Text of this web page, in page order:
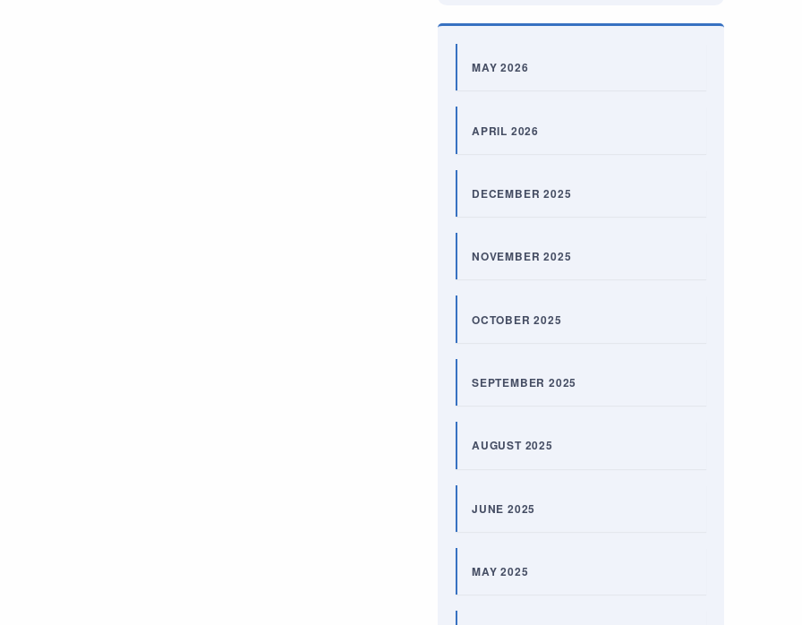
MAY 2026
APRIL 2026
DECEMBER 2025
NOVEMBER 2025
OCTOBER 2025
SEPTEMBER 2025
AUGUST 2025
JUNE 2025
MAY 2025